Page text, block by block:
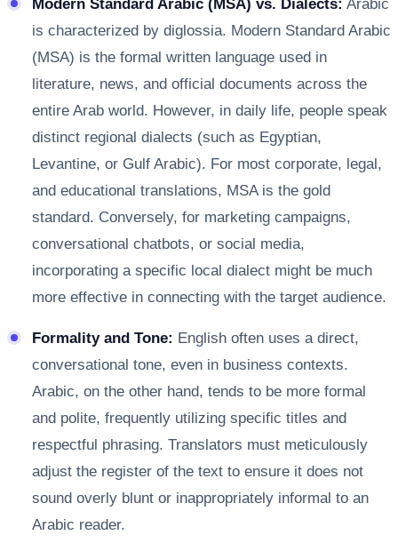
Modern Standard Arabic (MSA) vs. Dialects: Arabic
is characterized by diglossia. Modern Standard Arabic
(MSA) is the formal written language used in
literature, news, and official documents across the
entire Arab world. However, in daily life, people speak
distinct regional dialects (such as Egyptian,
Levantine, or Gulf Arabic). For most corporate, legal,
and educational translations, MSA is the gold
standard. Conversely, for marketing campaigns,
conversational chatbots, or social media,
incorporating a specific local dialect might be much
more effective in connecting with the target audience.
Formality and Tone: English often uses a direct,
conversational tone, even in business contexts.
Arabic, on the other hand, tends to be more formal
and polite, frequently utilizing specific titles and
respectful phrasing. Translators must meticulously
adjust the register of the text to ensure it does not
sound overly blunt or inappropriately informal to an
Arabic reader.